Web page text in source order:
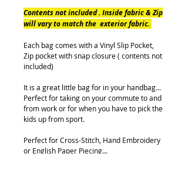
Contents not included . Inside fabric & Zip
will vary to match the exterior fabric.
Each bag comes with a Vinyl Slip Pocket,
Zip pocket with snap closure ( contents not
included)
It is a great little bag for in your handbag...
Perfect for taking on your commute to and
from work or for when you have to pick the
kids up from sport.
Perfect for Cross-Stitch, Hand Embroidery
or English Paper Piecing...